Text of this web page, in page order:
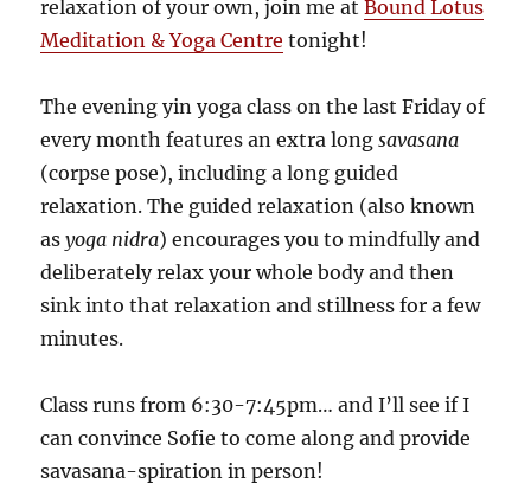
relaxation of your own, join me atBound Lotus
Meditation & Yoga Centre tonight!
The evening yin yoga class on the last Friday of
every month features an extra longsavasana
(corpse pose), including a long guided
relaxation. The guided relaxation (also known
asyoga nidra) encourages you to mindfully and
deliberately relax your whole body and then
sink into that relaxation and stillness for a few
minutes.
Class runs from 6:30-7:45pm… and I’ll see if I
can convince Sofie to come along and provide
savasana-spiration in person!